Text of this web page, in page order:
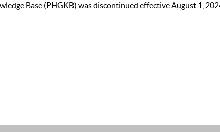
Base (PHGKB) was discontinued effective August 1,